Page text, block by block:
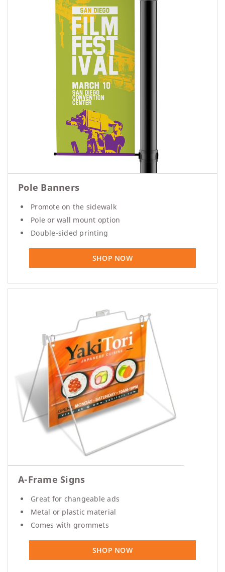
Pole Banners
Promote on the sidewalk
Pole or wall mount option
Double-sided printing
SHOP NOW
A-Frame Signs
Great for changeable ads
Metal or plastic material
Comes with grommets
SHOP NOW